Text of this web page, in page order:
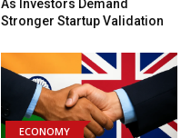
As Investors Demand
Stronger Startup Validation
ECONOMY